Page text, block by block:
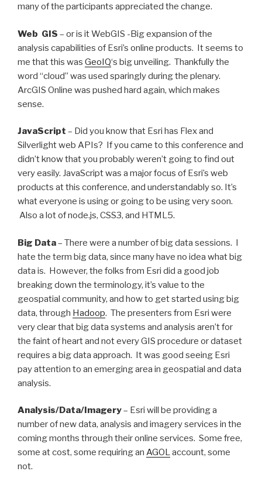
many of the participants appreciated the change.
Web GIS – or is it WebGIS -Big expansion of the
analysis capabilities of Esri’s online products. It seems to
me that this was GeoIQ‘s big unveiling. Thankfully the
word “cloud” was used sparingly during the plenary.
ArcGIS Online was pushed hard again, which makes
sense.
JavaScript – Did you know that Esri has Flex and
Silverlight web APIs? If you came to this conference and
didn’t know that you probably weren’t going to find out
very easily. JavaScript was a major focus of Esri’s web
products at this conference, and understandably so. It’s
what everyone is using or going to be using very soon.
Also a lot of node.js, CSS3, and HTML5.
Big Data– There were a number of big data sessions. I
hate the term big data, since many have no idea what big
data is. However, the folks from Esri did a good job
breaking down the terminology, it’s value to the
geospatial community, and how to get started using big
data, through Hadoop. The presenters from Esri were
very clear that big data systems and analysis aren’t for
the faint of heart and not every GIS procedure or dataset
requires a big data approach. It was good seeing Esri
pay attention to an emerging area in geospatial and data
analysis.
Analysis/Data/Imagery– Esri will be providing a
number of new data, analysis and imagery services in the
coming months through their online services. Some free,
some at cost, some requiring an AGOLaccount, some
not.